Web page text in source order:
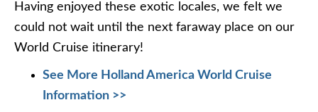
Having enjoyed these exotic locales, we felt we
could not wait until the next faraway place on our
World Cruise itinerary!
See More Holland America World Cruise
Information >>